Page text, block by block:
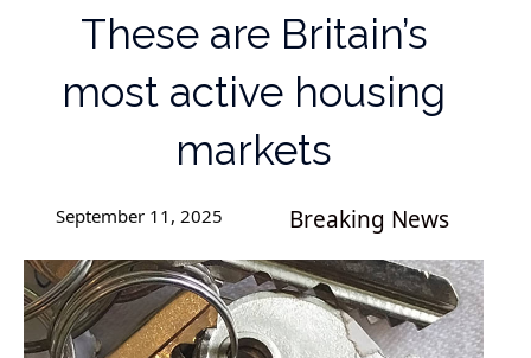
These are Britain’s
most active housing
markets
September 11, 2025 Breaking News